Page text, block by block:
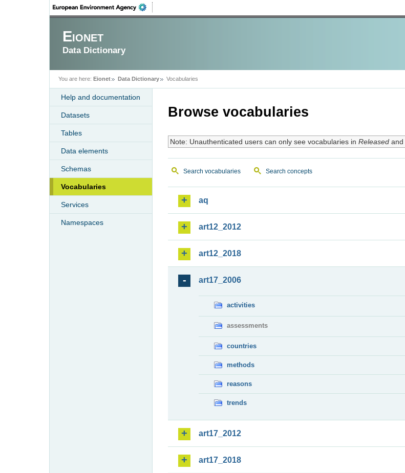
Eionet
Data Dictionary
You are here: Eionet Data Dictionary Vocabularies
Help and documentation
Datasets
Tables
Data elements
Schemas
Vocabularies
Services
Namespaces
Browse vocabularies
Note: Unauthenticated users can only see vocabularies in Releasedand
Search vocabularies Search concepts
aq
art12_2012
art12_2018
art17_2006
activities
assessments
countries
methods
reasons
trends
art17_2012
art17_2018